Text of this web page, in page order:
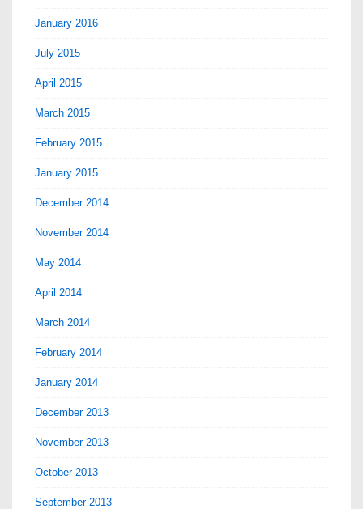
January 2016
July 2015
April 2015
March 2015
February 2015
January 2015
December 2014
November 2014
May 2014
April 2014
March 2014
February 2014
January 2014
December 2013
November 2013
October 2013
September 2013